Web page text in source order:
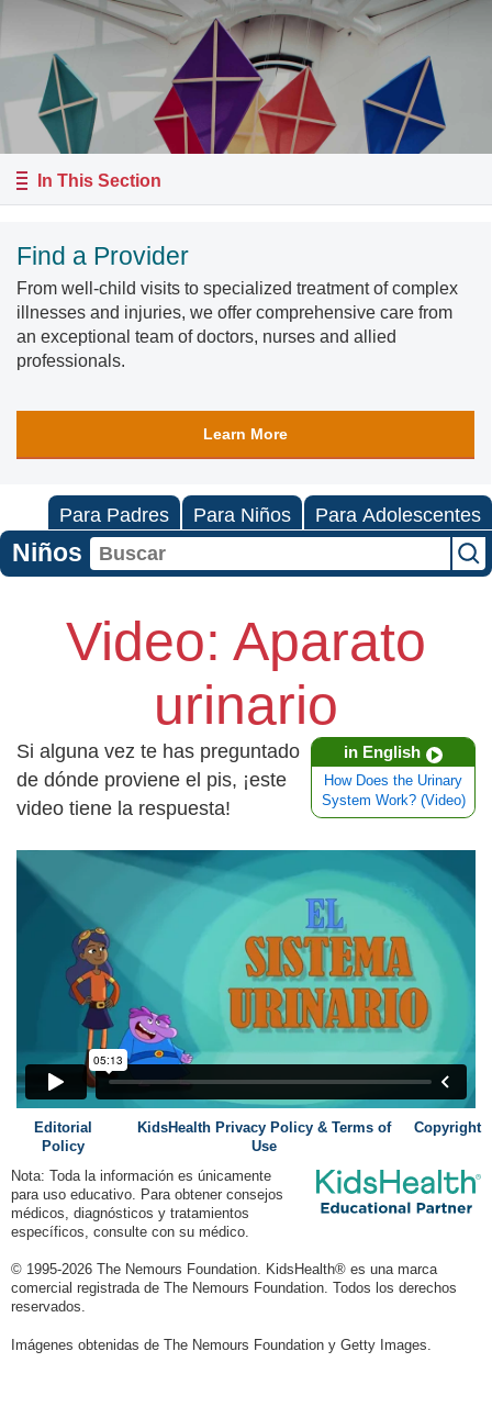
In This Section
Find a Provider
From well-child visits to specialized treatment of complex
illnesses and injuries, we offer comprehensive care from
an exceptional team of doctors, nurses and allied
professionals.
Learn More
Para Padres Para Niños Para Adolescentes
Niños
Video: Aparato
urinario
in English
How Does the Urinary
System Work? (Video)
Si alguna vez te has preguntado
de dónde proviene el pis, ¡este
video tiene la respuesta!
Editorial
Policy
KidsHealth Privacy Policy & Terms of
Use
Copyright
Nota: Toda la información es únicamente
para uso educativo. Para obtener consejos
médicos, diagnósticos y tratamientos
específicos, consulte con su médico.
© 1995-2026 The Nemours Foundation. KidsHealth® es una marca
comercial registrada de The Nemours Foundation. Todos los derechos
reservados.
Imágenes obtenidas de The Nemours Foundation y Getty Images.